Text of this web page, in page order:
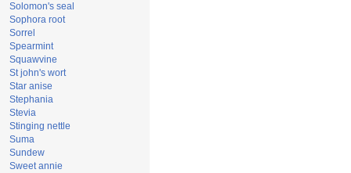
Solomon's seal
Sophora root
Sorrel
Spearmint
Squawvine
St john's wort
Star anise
Stephania
Stevia
Stinging nettle
Suma
Sundew
Sweet annie